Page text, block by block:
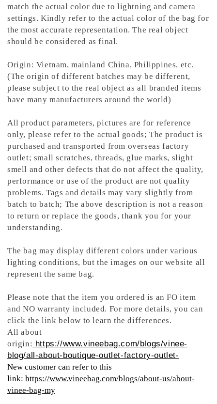
match the actual color due to lightning and camera
settings. Kindly refer to the actual color of the bag for
the most accurate representation.The real object
should be considered as final.
Origin: Vietnam, mainland China, Philippines, etc.
(The origin of different batches may be different,
please subject to the real object as all branded items
have many manufacturers around the world)
All product parameters, pictures are for reference
only, please refer to the actual goods; The product is
purchased and transported from overseas factory
outlet; small scratches, threads, glue marks, slight
smell and other defects that do not affect the quality,
performance or use of the product are not quality
problems. Tags and details may vary slightly from
batch to batch; The above description is not a reason
to return or replace the goods, thank you for your
understanding.
The bag may display different colors under various
lighting conditions, but the images on our website all
represent the same bag.
Please note that the item you ordered is an FO item
and NO warranty included. For more details, you can
click the link below to learn the differences.
All about
origin: https://www.vineebag.com/blogs/vinee-
blog/all-about-boutique-outlet-factory-outlet-
New customer can refer to this
link: https://www.vineebag.com/blogs/about-us/about-
vinee-bag-my